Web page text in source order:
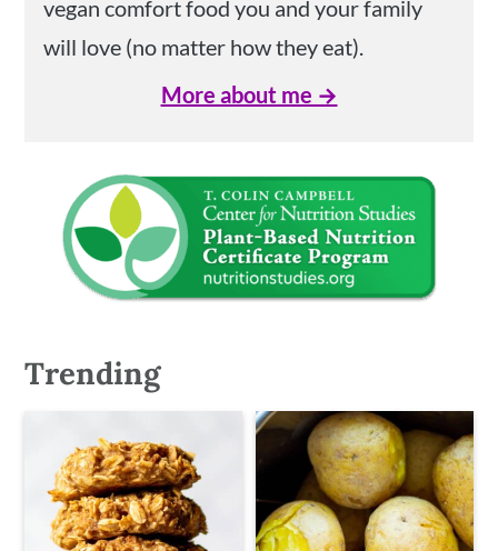
vegan comfort food you and your family
will love (no matter how they eat).
More about me →
Trending